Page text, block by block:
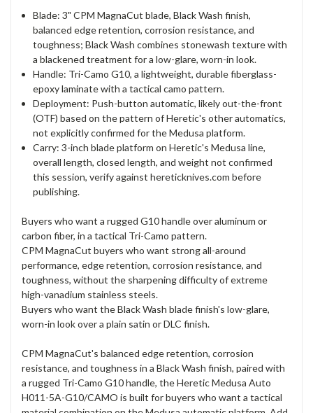
Blade: 3" CPM MagnaCut blade, Black Wash finish,
balanced edge retention, corrosion resistance, and
toughness; Black Wash combines stonewash texture with
a blackened treatment for a low-glare, worn-in look.
Handle: Tri-Camo G10, a lightweight, durable fiberglass-
epoxy laminate with a tactical camo pattern.
Deployment: Push-button automatic, likely out-the-front
(OTF) based on the pattern of Heretic's other automatics,
not explicitly confirmed for the Medusa platform.
Carry: 3-inch blade platform on Heretic's Medusa line,
overall length, closed length, and weight not confirmed
this session, verify against hereticknives.com before
publishing.
Buyers who want a rugged G10 handle over aluminum or
carbon fiber, in a tactical Tri-Camo pattern.
CPM MagnaCut buyers who want strong all-around
performance, edge retention, corrosion resistance, and
toughness, without the sharpening difficulty of extreme
high-vanadium stainless steels.
Buyers who want the Black Wash blade finish's low-glare,
worn-in look over a plain satin or DLC finish.
CPM MagnaCut's balanced edge retention, corrosion
resistance, and toughness in a Black Wash finish, paired with
a rugged Tri-Camo G10 handle, the Heretic Medusa Auto
H011-5A-G10/CAMO is built for buyers who want a tactical